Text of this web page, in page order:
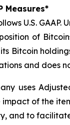
Measures*
U.S.
of
Bitcoin
and does
uses
of the
and to